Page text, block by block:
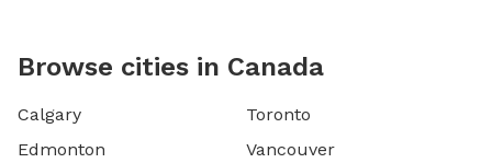
Browse cities in Canada
Calgary
Edmonton
Toronto
Vancouver